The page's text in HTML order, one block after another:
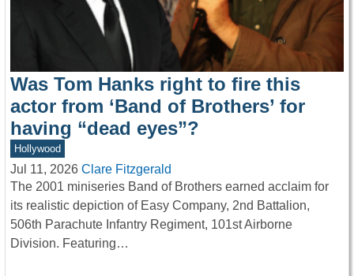
Was Tom Hanks right to fire this
actor from ‘Band of Brothers’ for
having “dead eyes”?
Hollywood
Jul 11, 2026 Clare Fitzgerald
The 2001 miniseries Band of Brothers earned acclaim for
its realistic depiction of Easy Company, 2nd Battalion,
506th Parachute Infantry Regiment, 101st Airborne
Division. Featuring…